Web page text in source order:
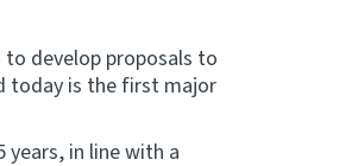
develop proposals to
today is the first major
in line with a